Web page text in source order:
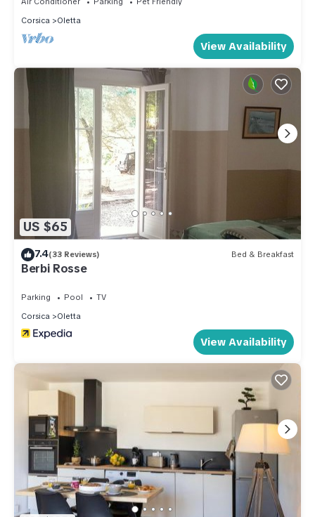
Corsica
Oletta
View Availability
US $65
7.4(33 Reviews) Bed & Breakfast
Berbi Rosse
Parking Pool
TV
Corsica
Oletta
View Availability